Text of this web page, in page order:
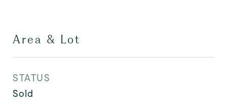
Area & Lot
STATUS
Sold